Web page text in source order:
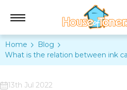
Home
Blog
​What is the relation between ink
13th Jul 2022